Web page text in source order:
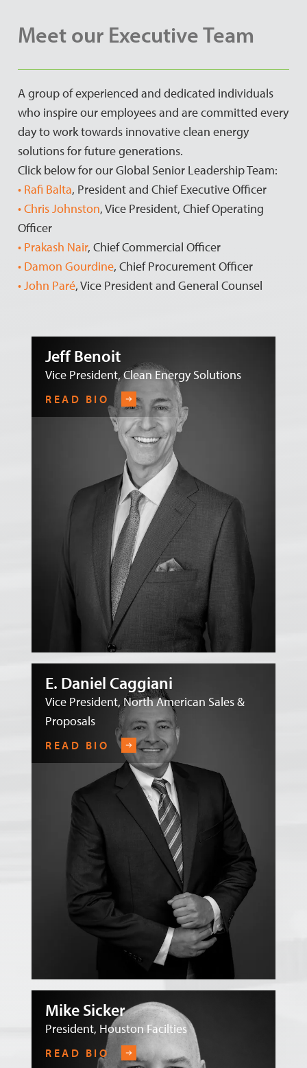
Meet our Executive Team
A group of experienced and dedicated individuals
who inspire our employees and are committed every
day to work towards innovative clean energy
solutions for future generations.
Click below for our Global Senior Leadership Team:
• Rafi Balta, President and Chief Executive Officer
• Chris Johnston, Vice President, Chief Operating
Officer
• Prakash Nair, Chief Commercial Officer
• Damon Gourdine, Chief Procurement Officer
• John Paré, Vice President and General Counsel
Jeff Benoit
Vice President, Clean Energy Solutions
READ BIO
E. Daniel Caggiani
Vice President, North American Sales &
Proposals
READ BIO
Mike Sicker
President, Houston Facilties
READ BIO